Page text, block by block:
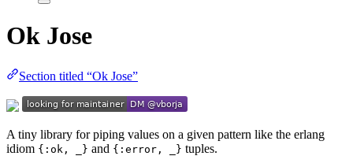
Ok Jose
Section titled “Ok Jose”
A tiny library for piping values on a given pattern like the erlang
idiom {:ok, _} and {:error, _} tuples.